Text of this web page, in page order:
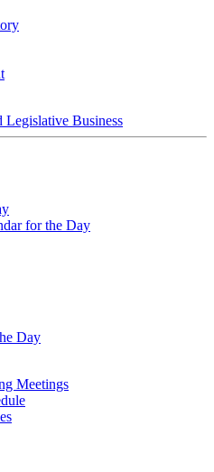
Legislative Business
for the Day
Day
Meetings